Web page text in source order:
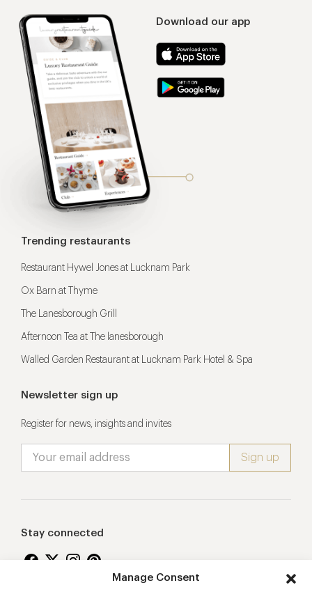
Manage Consent
Download our app
Trending restaurants
Restaurant Hywel Jones at Lucknam Park
Ox Barn at Thyme
The Lanesborough Grill
Afternoon Tea at The lanesborough
Walled Garden Restaurant at Lucknam Park Hotel & Spa
Newsletter sign up
Register for news, insights and invites
Stay connected